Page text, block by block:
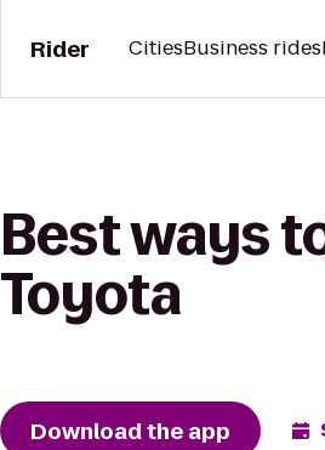
Rider CitiesBusiness rides
Best ways
Toyota
Download the app